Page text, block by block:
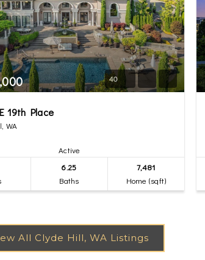
40
19th Place
WA
Active
6.25
Baths
7,481
Home (sqft)